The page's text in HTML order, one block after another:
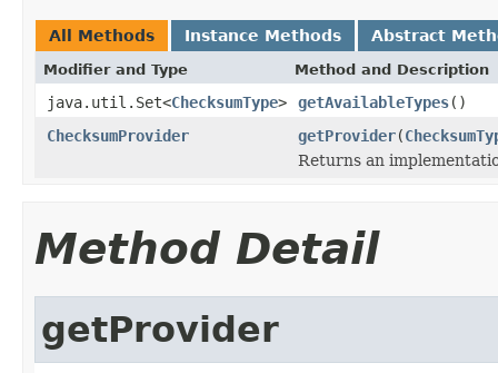
All Methods Instance Methods Abstract
Modifier and Type Method and Description
java.util.Set<ChecksumType> getAvailableTypes()
ChecksumProvider
getProvider(
Returns an
Method Detail
getProvider